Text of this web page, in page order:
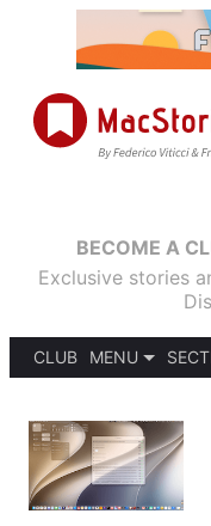
BECOME A
Exclusive stories
CLUB
MENU
PODCASTS
SHORTCUTS
SETUPS
APPS